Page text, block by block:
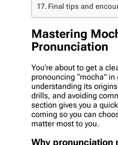
Final tips and
Mastering
Pronunciation
You’re about to get a
pronouncing “mocha”
understanding its
drills, and avoiding
section gives you a
coming so you can
matter most to you.
Why pronunciation